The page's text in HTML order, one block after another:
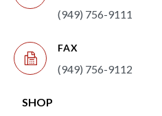
(949) 756-9111
FAX
(949) 756-9112
SHOP